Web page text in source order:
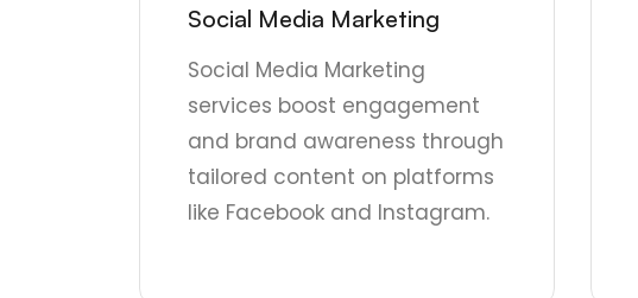
Social Media Marketing
Social Media Marketing
services boost engagement
and brand awareness through
tailored content on platforms
like Facebook and Instagram.